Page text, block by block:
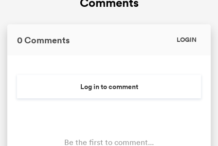
0 Comments LOGIN
Log in to comment
Be the first to comment...